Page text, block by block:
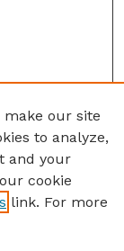
make our site
to analyze,
and your
cookie
link. For more